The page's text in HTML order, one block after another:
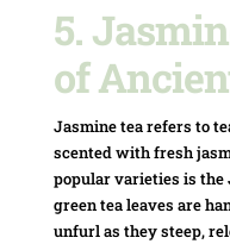
5.
of
Jasmine tea refers to
scented with fresh
popular varieties is the
green tea leaves are
unfurl as they steep,